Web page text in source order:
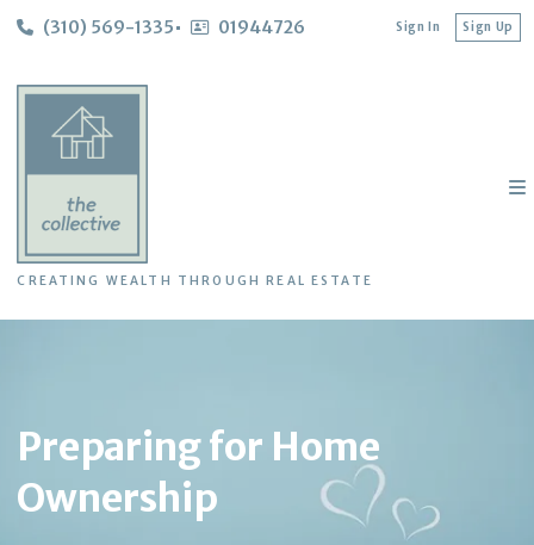
(310) 569-1335 01944726 Sign In Sign Up
CREATING WEALTH THROUGH REAL ESTATE
Preparing for Home
Ownership